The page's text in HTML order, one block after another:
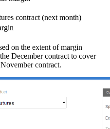
contract (next month)
on the extent of margin
December contract to cover
contract.